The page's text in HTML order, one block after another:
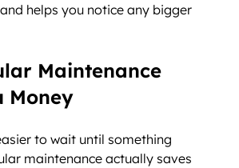
helps you notice any bigger
Maintenance
Money
to wait until something
maintenance actually saves